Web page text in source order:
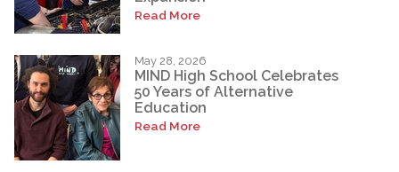
Read More
May 28, 2026
MIND High School Celebrates
50 Years of Alternative
Education
Read More